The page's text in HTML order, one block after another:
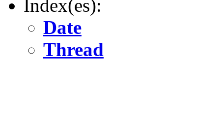
Index(es):
Date
Thread